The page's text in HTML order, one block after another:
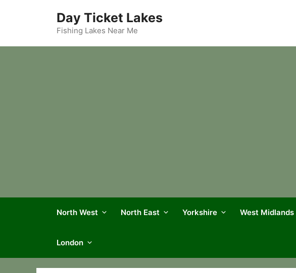
Day Ticket Lakes
Fishing Lakes Near Me
North West North East Yorkshire West Midlands
London